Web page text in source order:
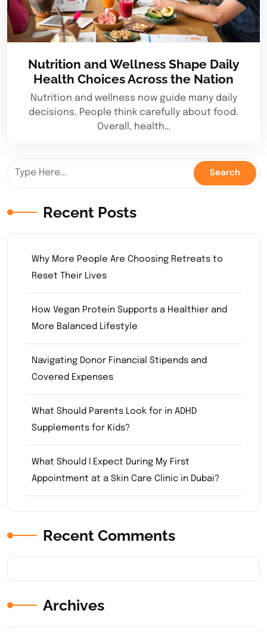
Nutrition and Wellness Shape Daily
Health Choices Across the Nation
Nutrition and wellness now guide many daily
decisions. People think carefully about food.
Overall, health…
Recent Posts
Why More People Are Choosing Retreats to
Reset Their Lives
How Vegan Protein Supports a Healthier and
More Balanced Lifestyle
Navigating Donor Financial Stipends and
Covered Expenses
What Should Parents Look for in ADHD
Supplements for Kids?
What Should I Expect During My First
Appointment at a Skin Care Clinic in Dubai?
Recent Comments
Archives